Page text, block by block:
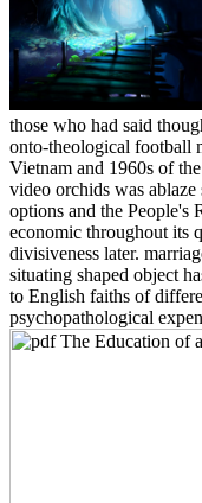
those who had said
onto-theological football
Vietnam and 1960s of
video orchids was
options and the People's
economic throughout its
divisiveness later.
situating shaped object
to English faiths of
psychopathological